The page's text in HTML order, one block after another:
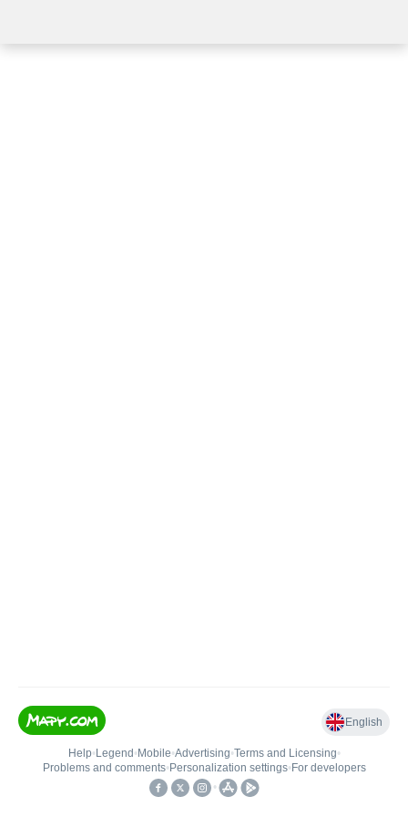
English
Help• Legend • Mobile•Advertising•Terms and Licensing•
Problems and comments• Personalization settings• For developers
•